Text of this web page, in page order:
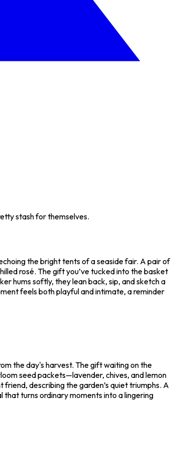
stash for themselves.
the bright tents of a seaside fair. A pair of
rosé. The gift you’ve tucked into the basket
hums softly, they lean back, sip, and sketch a
feels both playful and intimate, a reminder
the day's harvest. The gift waiting on the
seed packets—lavender, chives, and lemon
describing the garden’s quiet triumphs. A
turns ordinary moments into a lingering